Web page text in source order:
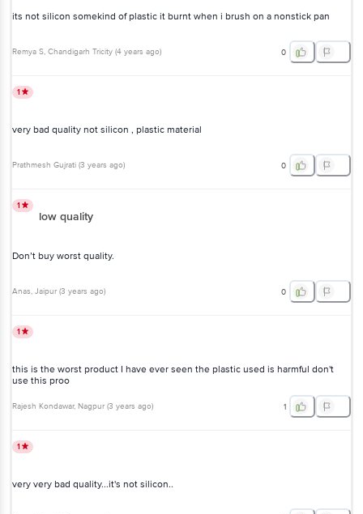
its not silicon somekind of plastic it burnt when i brush on a nonstick pan
Remya S, Chandigarh Tricity (4 years ago) 0
1
very bad quality not silicon , plastic material
Prathmesh Gujrati (3 years ago) 0
1
low quality
Don’t buy worst quality.
Anas, Jaipur (3 years ago) 0
1
this is the worst product I have ever seen the plastic used is harmful don't
use this proo
Rajesh Kondawar, Nagpur (3 years ago) 1
1
very very bad quality...it's not silicon..